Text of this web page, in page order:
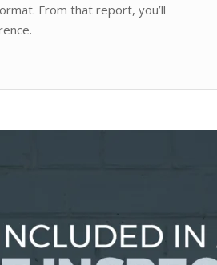
From that report, you’ll